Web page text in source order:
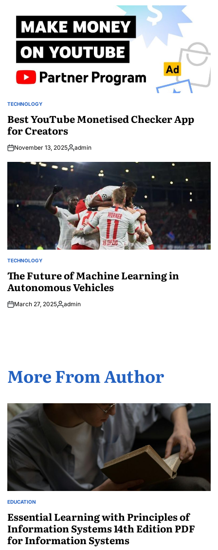
POSTED
TECHNOLOGY
Best YouTube Monetised Checker App
for Creators
November 13, 2025Posted
admin
POSTED
TECHNOLOGY
The Future of Machine Learning in
Autonomous Vehicles
March 27, 2025Posted
admin
More From Author
POSTED
EDUCATION
Essential Learning with Principles of
Information Systems 14th Edition PDF
for Information Systems